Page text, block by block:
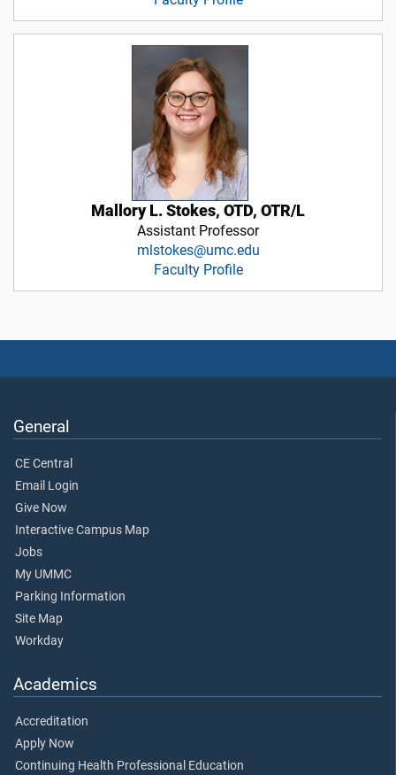
Mallory L. Stokes, OTD, OTR/L
Assistant Professor
mlstokes@umc.edu
Faculty Profile
General
CE Central
Email Login
Give Now
Interactive Campus Map
Jobs
My UMMC
Parking Information
Site Map
Workday
Academics
Accreditation
Apply Now
Continuing Health Professional Education